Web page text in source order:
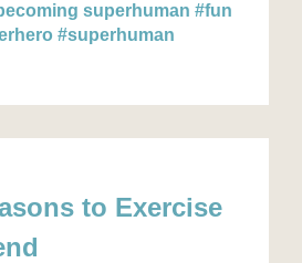
superhuman #fun
#superhuman
to Exercise